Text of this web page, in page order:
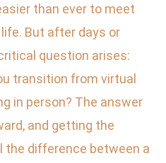
than ever to meet
But after days or
question arises:
transition from virtual
in person? The answer
and getting the
the difference between a